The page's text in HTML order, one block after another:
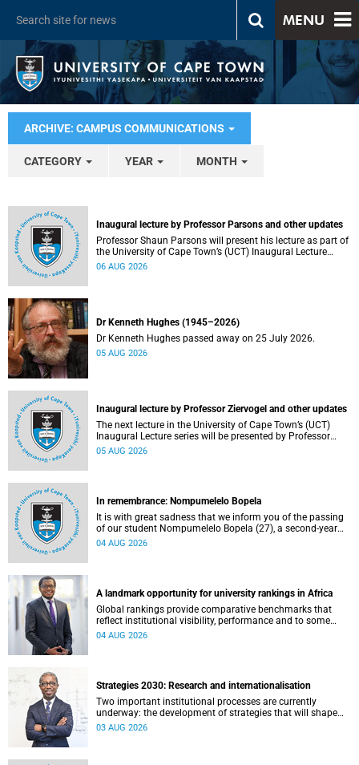
MENU
ARCHIVE: CAMPUS COMMUNICATIONS
CATEGORY YEAR MONTH
Inaugural lecture by Professor Parsons and other updates
Professor Shaun Parsons will present his lecture as part of
the University of Cape Town’s (UCT) Inaugural Lecture
series on Thursday, 13 August 2026. Read more about this
06 AUG 2026
Dr Kenneth Hughes (1945–2026)
Dr Kenneth Hughes passed away on 25 July 2026.
05 AUG 2026
Inaugural lecture by Professor Ziervogel and other updates
The next lecture in the University of Cape Town’s (UCT)
Inaugural Lecture series will be presented by Professor
Gina Ziervogel on Wednesday, 12 August 2026. Read more
05 AUG 2026
In remembrance: Nompumelelo Bopela
It is with great sadness that we inform you of the passing
of our student Nompumelelo Bopela (27), a second-year
student, who passed away at Groote Schuur Hospital on
04 AUG 2026
A landmark opportunity for university rankings in Africa
Global rankings provide comparative benchmarks that
reflect institutional visibility, performance and to some
extent accountability. However, many of these ranking
04 AUG 2026
Strategies 2030: Research and internationalisation
Two important institutional processes are currently
underway: the development of strategies that will shape
the direction of research and internationalisation at the
03 AUG 2026